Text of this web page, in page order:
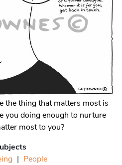
the thing that matters most is
you doing enough to nurture
most to you?
| People